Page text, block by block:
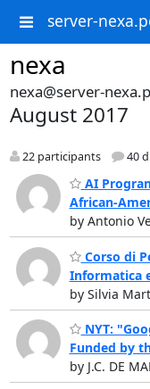
server-
nexa
nexa@server-
August 2017
22 participants 40
AI
African-
by Antonio
Corso di
Informatica
by Silvia
NYT:
Funded by
by J.C. DE